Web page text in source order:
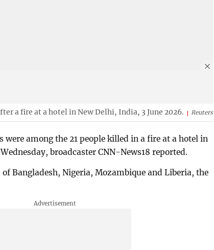
a fire at a hotel in New Delhi, India, 3 June 2026. Reuters
were among the 21 people killed ⁠in a fire at a hotel in
⁠broadcaster CNN-News18 reported.
⁠Bangladesh, Nigeria, Mozambique and Liberia, ⁠the